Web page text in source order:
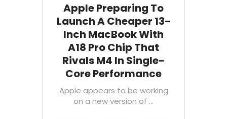
Apple Preparing To
Launch A Cheaper 13-
Inch MacBook With
A18 Pro Chip That
Rivals M4 In Single-
Core Performance
Apple appears to be working
on a new version of ...